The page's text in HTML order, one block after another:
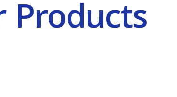
Products